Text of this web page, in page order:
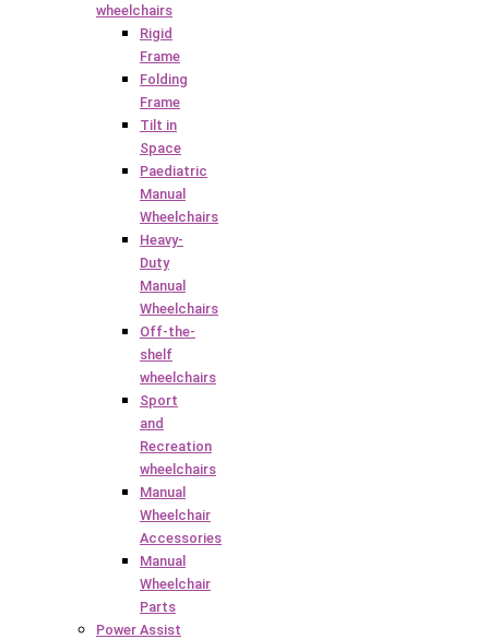
wheelchairs
Rigid
Frame
Folding
Frame
Tilt in
Space
Paediatric
Manual
Wheelchairs
Heavy-
Duty
Manual
Wheelchairs
Off-the-
shelf
wheelchairs
Sport
and
Recreation
wheelchairs
Manual
Wheelchair
Accessories
Manual
Wheelchair
Parts
Power Assist